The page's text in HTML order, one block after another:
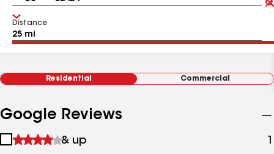
Distance
Residential Commercial
Google Reviews
1
& up 1